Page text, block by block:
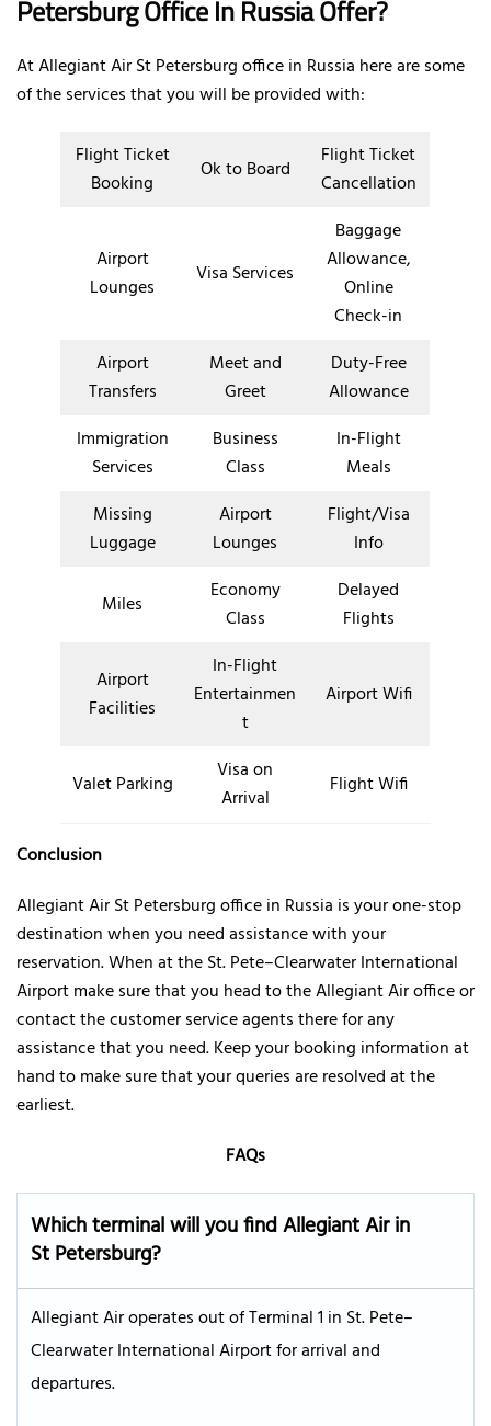
Petersburg Office In Russia Offer?
At Allegiant Air St Petersburg office in Russia here are some
of the services that you will be provided with:
Flight Ticket
Booking
Ok to Board
Flight Ticket
Cancellation
Airport
Lounges
Visa Services
Baggage
Allowance,
Online
Check-in
Airport
Transfers
Meet and
Greet
Duty-Free
Allowance
Immigration
Services
Business
Class
In-Flight
Meals
Missing
Luggage
Airport
Lounges
Flight/Visa
Info
Miles
Economy
Class
Delayed
Flights
Airport
Facilities
In-Flight
Entertainmen
t
Airport Wifi
Valet Parking
Visa on
Arrival
Flight Wifi
Conclusion
Allegiant Air St Petersburg office in Russia is your one-stop
destination when you need assistance with your
reservation. When at the St. Pete–Clearwater International
Airport make sure that you head to the Allegiant Air office or
contact the customer service agents there for any
assistance that you need. Keep your booking information at
hand to make sure that your queries are resolved at the
earliest.
FAQs
Which terminal will you find Allegiant Air in
St Petersburg?
Allegiant Air operates out of Terminal 1 in St. Pete–
Clearwater International Airport for arrival and
departures.